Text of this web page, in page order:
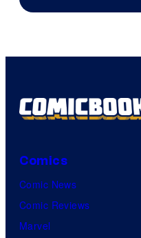
Comics
Comic News
Comic Reviews
Marvel